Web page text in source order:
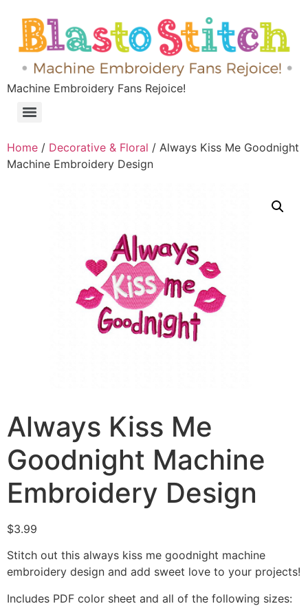
Machine Embroidery Fans Rejoice!
Home / Decorative & Floral / Always Kiss Me Goodnight
Machine Embroidery Design
Always Kiss Me
Goodnight Machine
Embroidery Design
$3.99
Stitch out this always kiss me goodnight machine
embroidery design and add sweet love to your projects!
Includes PDF color sheet and all of the following sizes: